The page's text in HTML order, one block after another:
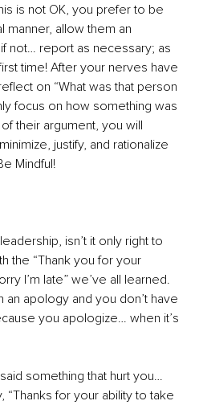
is not OK, you prefer to be
allow them an
not… report as necessary; as
time! After your nerves have
on “What was that person
focus on how something was
their argument, you will
justify, and rationalize
Mindful!
isn’t it only right to
the “Thank you for your
I’m late” we’ve all learned.
apology and you don’t have
you apologize… when it’s
something that hurt you…
for your ability to take